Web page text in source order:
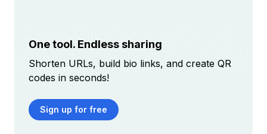
One tool. Endless sharing
Shorten URLs, build bio links, and create QR
codes in seconds!
Sign up for free